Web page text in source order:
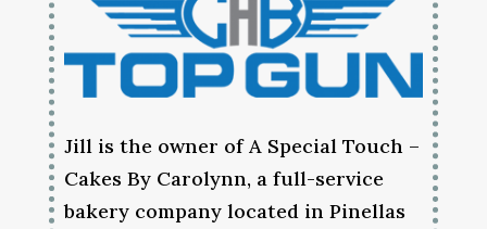
Jill is the owner of A Special Touch –
Cakes By Carolynn, a full-service
bakery company located in Pinellas